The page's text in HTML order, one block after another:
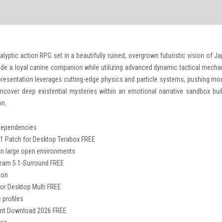
action RPG set in a beautifully ruined, overgrown futuristic vision of
a loyal canine companion while utilizing advanced dynamic tactical
leverages cutting-edge physics and particle systems, pushing
deep existential mysteries within an emotional narrative sandbox
Patch for Desktop Terabox FREE
large open environments
5.1-Surround FREE
Desktop Multi FREE
profiles
Download 2026 FREE